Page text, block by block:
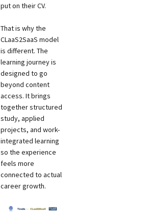
put on their CV.
That is why the
CLaaS2SaaS model
is different. The
learning journey is
designed to go
beyond content
access. It brings
together structured
study, applied
projects, and work-
integrated learning
so the experience
feels more
connected to actual
career growth.